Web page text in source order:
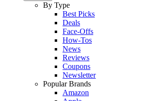
By Type
Best Picks
Deals
Face-Offs
How-Tos
News
Reviews
Coupons
Newsletter
Popular Brands
Amazon